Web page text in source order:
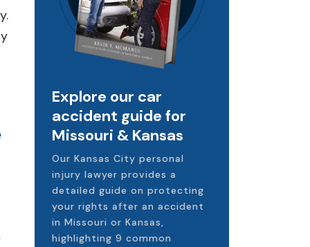
Explore our car
accident guide for
Missouri & Kansas
Our Kansas City personal
injury lawyer provides a
detailed guide on protecting
your rights after an accident
in Missouri or Kansas,
highlighting 9 common